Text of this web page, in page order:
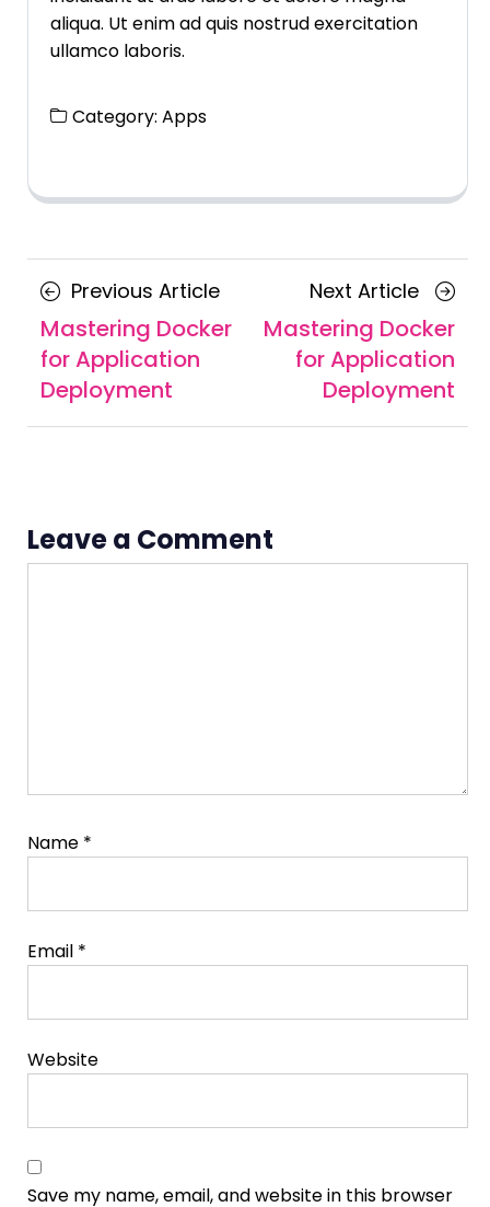
aliqua. Ut enim ad quis nostrud exercitation
ullamco laboris.
Category: Apps
Posts
navigation
Previous ArticlePrevious
Article
Mastering Docker
for Application
Deployment
Next Article Next
Article
Mastering Docker
for Application
Deployment
Leave a Comment
Name *
Email *
Website
Save my name, email, and website in this browser